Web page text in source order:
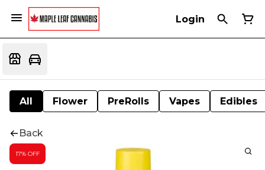
Login
All Flower PreRolls Vapes Edibles
Back
17% OFF